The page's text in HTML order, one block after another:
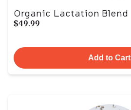
Organic Lactation Blend
$49.99
Add to Cart